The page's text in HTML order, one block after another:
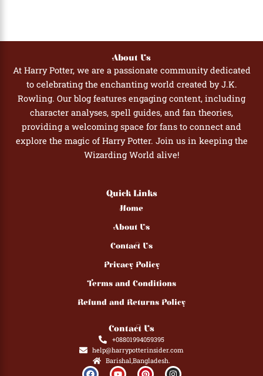
About Us
At Harry Potter, we are a passionate community dedicated
to celebrating the enchanting world created by J.K.
Rowling. Our blog features engaging content, including
character analyses, spell guides, and fan theories,
providing a welcoming space for fans to connect and
explore the magic of Harry Potter. Join us in keeping the
Wizarding World alive!
Quick Links
Home
About Us
Contact Us
Privacy Policy
Terms and Conditions
Refund and Returns Policy
Contact Us
+08801994059395
help@harrypotterinsider.com
Barishal,Bangladesh.
F Y P I